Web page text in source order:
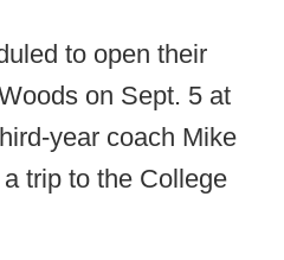
to open their
on Sept. 5 at
year coach Mike
trip to the College